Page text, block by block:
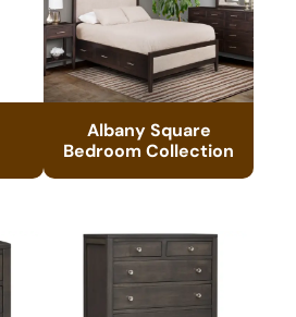
Albany Square
Bedroom Collection